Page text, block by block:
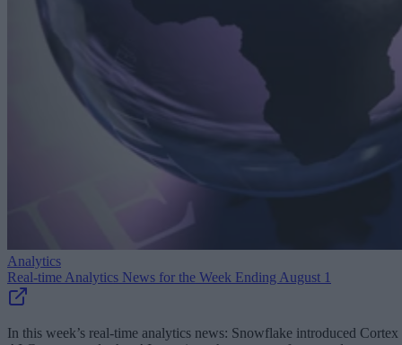
Analytics
Real-time Analytics News for the Week Ending August 1
In this week’s real-time analytics news: Snowflake introduced Cortex